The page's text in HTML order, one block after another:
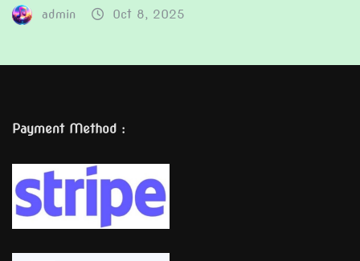
admin Oct 8, 2025
Payment Method :